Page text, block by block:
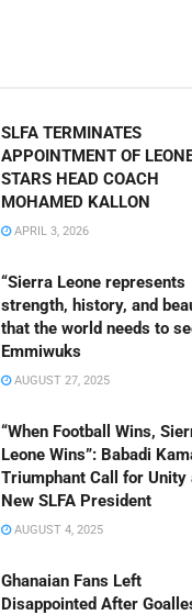
SLFA TERMINATES
APPOINTMENT OF
STARS HEAD COACH
MOHAMED KALLON
APRIL 3, 2026
“Sierra Leone represents
strength, history, and
that the world needs to
Emmiwuks
AUGUST 27, 2025
“When Football Wins,
Leone Wins”: Babadi
Triumphant Call for Unity
New SLFA President
AUGUST 4, 2025
Ghanaian Fans Left
Disappointed After